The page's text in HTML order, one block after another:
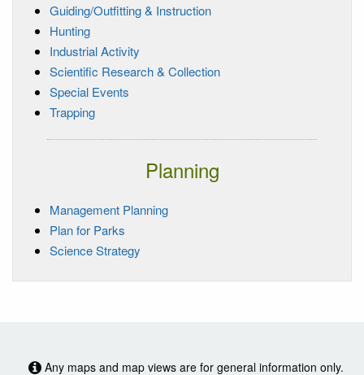
Guiding/Outfitting & Instruction
Hunting
Industrial Activity
Scientific Research & Collection
Special Events
Trapping
Planning
Management Planning
Plan for Parks
Science Strategy
Any maps and map views are for general information only.